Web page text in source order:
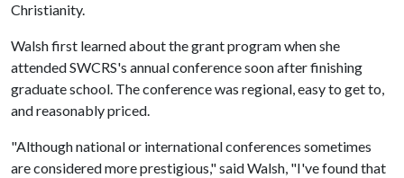
Christianity.
Walsh first learned about the grant program when she
attended SWCRS's annual conference soon after finishing
graduate school. The conference was regional, easy to get to,
and reasonably priced.
"Although national or international conferences sometimes
are considered more prestigious," said Walsh, "I've found that